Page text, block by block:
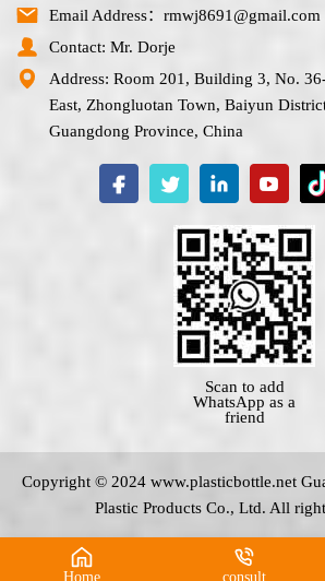
Email Address：rmwj8691@gmail.com
Contact: Mr. Dorje
Address: Room 201, Building 3, No.
East, Zhongluotan Town, Baiyun
Guangdong Province, China
Scan to add
WhatsApp as a
friend
Copyright © 2024 www.plasticbottle.net
Plastic Products Co., Ltd. All
Home consult